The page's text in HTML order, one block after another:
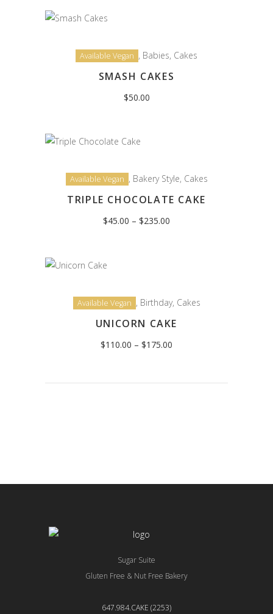
Available Vegan , Babies, Cakes
SMASH CAKES
$50.00
Available Vegan , Bakery Style, Cakes
TRIPLE CHOCOLATE CAKE
$45.00 – $235.00
Available Vegan , Birthday, Cakes
UNICORN CAKE
$110.00 – $175.00
Sugar Suite
Gluten Free & Nut Free Bakery
647.984.CAKE (2253)